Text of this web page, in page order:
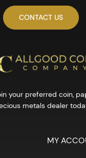
CONTACT US
your preferred coin,
metals dealer
MY